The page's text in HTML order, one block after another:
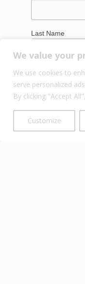
We value your
We use cookies to
serve personalized
By clicking "Accept
Customize
Last Name
View previous